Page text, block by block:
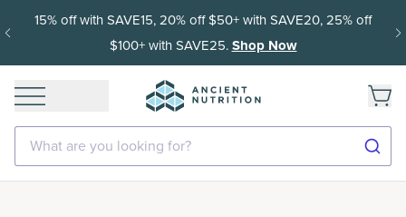
15% off with SAVE15, 20% off $50+ with SAVE20, 25% off
$100+ with SAVE25.Shop Now
What are you looking for?